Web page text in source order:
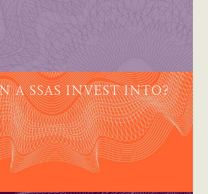
A SSAS INVEST INTO?